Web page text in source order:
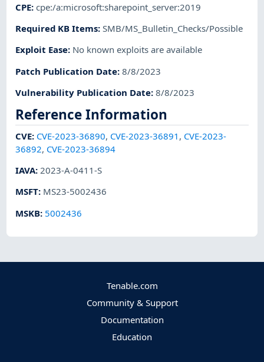
CPE:cpe:/a:microsoft:sharepoint_server:2019
Required KB Items:SMB/MS_Bulletin_Checks/Possible
Exploit Ease: No known exploits are available
Patch Publication Date:8/8/2023
Vulnerability Publication Date:8/8/2023
Reference Information
CVE: CVE-2023-36890, CVE-2023-36891 , CVE-2023-
36892, CVE-2023-36894
IAVA:2023-A-0411-S
MSFT: MS23-5002436
MSKB: 5002436
Tenable.com
Community & Support
Documentation
Education